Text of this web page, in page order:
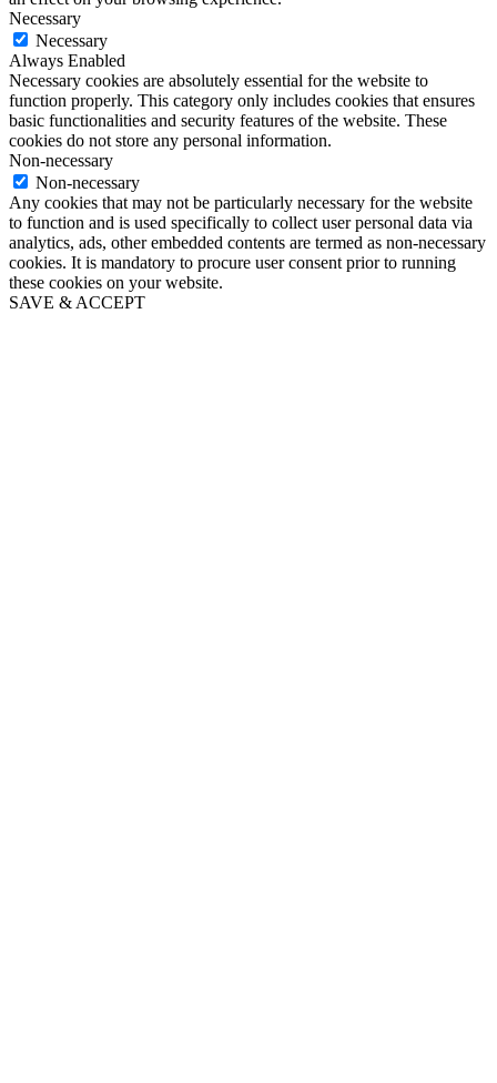
Necessary
Necessary
Always Enabled
Necessary cookies are absolutely essential for the website to
function properly. This category only includes cookies that ensures
basic functionalities and security features of the website. These
cookies do not store any personal information.
Non-necessary
Non-necessary
Any cookies that may not be particularly necessary for the website
to function and is used specifically to collect user personal data via
analytics, ads, other embedded contents are termed as non-necessary
cookies. It is mandatory to procure user consent prior to running
these cookies on your website.
SAVE & ACCEPT